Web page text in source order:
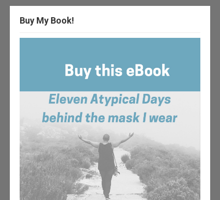
Buy My Book!